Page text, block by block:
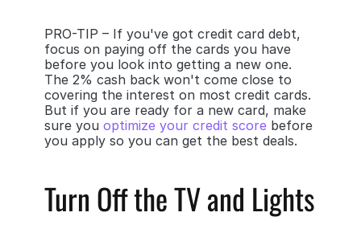
PRO-TIP – If you've got credit card debt,
focus on paying off the cards you have
before you look into getting a new one.
The 2% cash back won't come close to
covering the interest on most credit cards.
But if you are ready for a new card, make
sure you optimize your credit score before
you apply so you can get the best deals.
Turn Off the TV and Lights